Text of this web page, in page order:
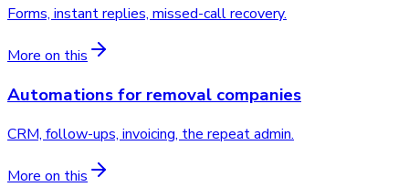
Forms, instant replies, missed-call recovery.
More on this
Automationsfor removal companies
CRM, follow-ups, invoicing, the repeat admin.
More on this